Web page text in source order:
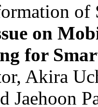
of
on
for
Akira
Jaehoon